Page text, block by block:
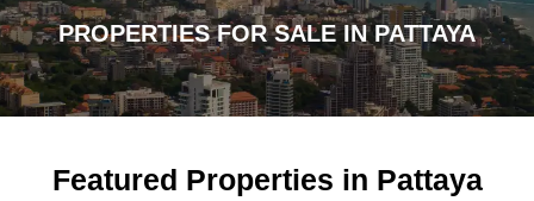
PROPERTIES FOR SALE IN PATTAYA
Featured Properties in Pattaya